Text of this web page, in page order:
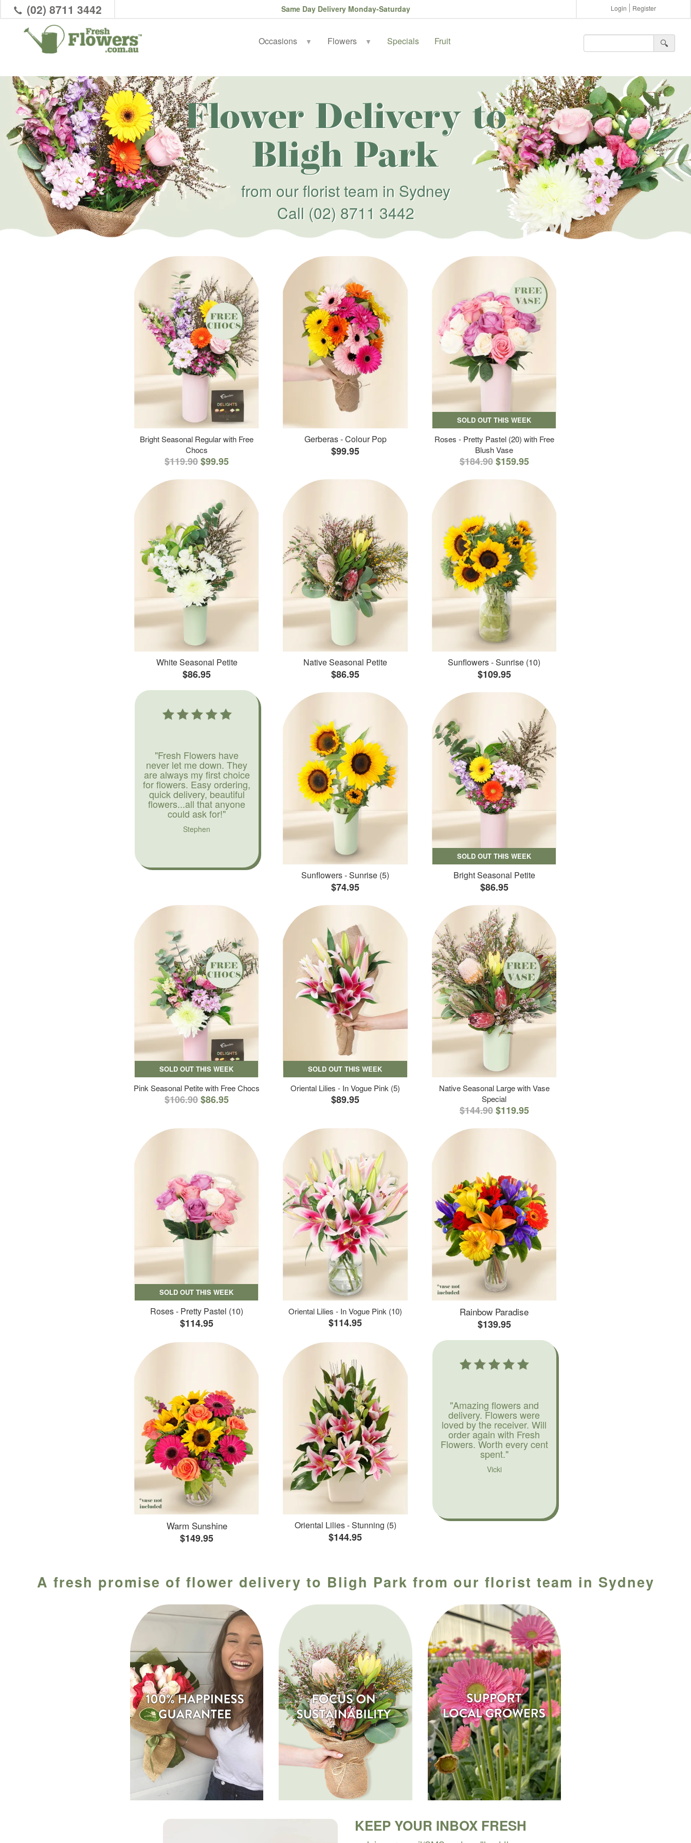
(02) 8711 3442 Same Day Delivery Monday-Saturday Login Register
Occasions ▼ Flowers ▼ Specials Fruit 🔍︎
Flower Delivery to
Bligh Park
from our florist team in Sydney
Call (02) 8711 3442
Bright Seasonal Regular with Free
Chocs
$119.90$99.95
Gerberas - Colour Pop
$99.95
SOLD OUT THIS WEEK
Roses - Pretty Pastel (20) with Free
Blush Vase
$184.90 $159.95
White Seasonal Petite
$86.95
Native Seasonal Petite
$86.95
Sunflowers - Sunrise (10)
$109.95
"Fresh Flowers have
never let me down. They
are always my first choice
for flowers. Easy ordering,
quick delivery, beautiful
flowers...all that anyone
could ask for!"
Stephen
Sunflowers - Sunrise (5)
$74.95
SOLD OUT THIS WEEK
Bright Seasonal Petite
$86.95
SOLD OUT THIS WEEK
Pink Seasonal Petite with Free Chocs
$106.90$86.95
SOLD OUT THIS WEEK
Oriental Lilies - In Vogue Pink (5)
$89.95
Native Seasonal Large with Vase
Special
$144.90 $119.95
SOLD OUT THIS WEEK
Roses - Pretty Pastel (10)
$114.95
Oriental Lilies - In Vogue Pink (10)
$114.95
Rainbow Paradise
$139.95
Warm Sunshine
$149.95
Oriental Lilies - Stunning (5)
$144.95
"Amazing flowers and
delivery. Flowers were
loved by the receiver. Will
order again with Fresh
Flowers. Worth every cent
spent."
Vicki
A fresh promise of flower delivery to Bligh Park from our florist team in Sydney
KEEP YOUR INBOX FRESH